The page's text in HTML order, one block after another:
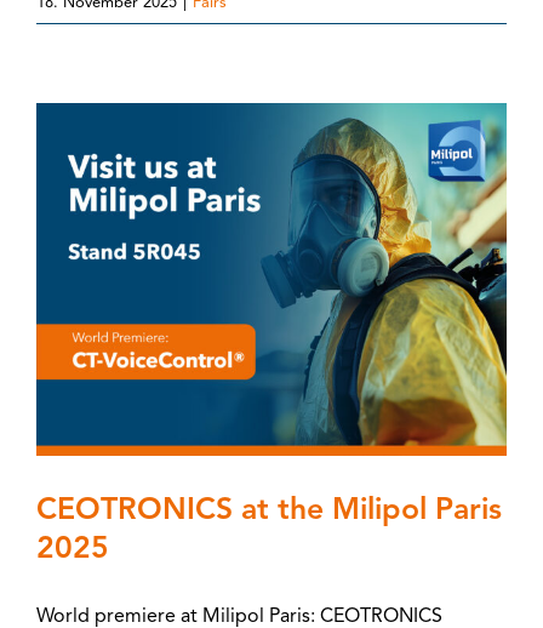
CEOTRONICS at the Milipol Paris
2025
World premiere at Milipol Paris: CEOTRONICS